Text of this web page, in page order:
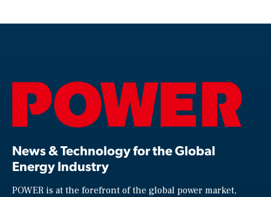
News & Technology for the Global
Energy Industry
POWER is at the forefront of the global power market,